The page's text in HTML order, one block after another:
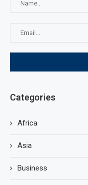
Categories
Africa
Asia
Business